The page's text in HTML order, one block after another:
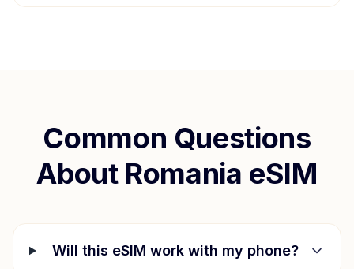
Common Questions
About Romania eSIM
Will this eSIM work with my phone?